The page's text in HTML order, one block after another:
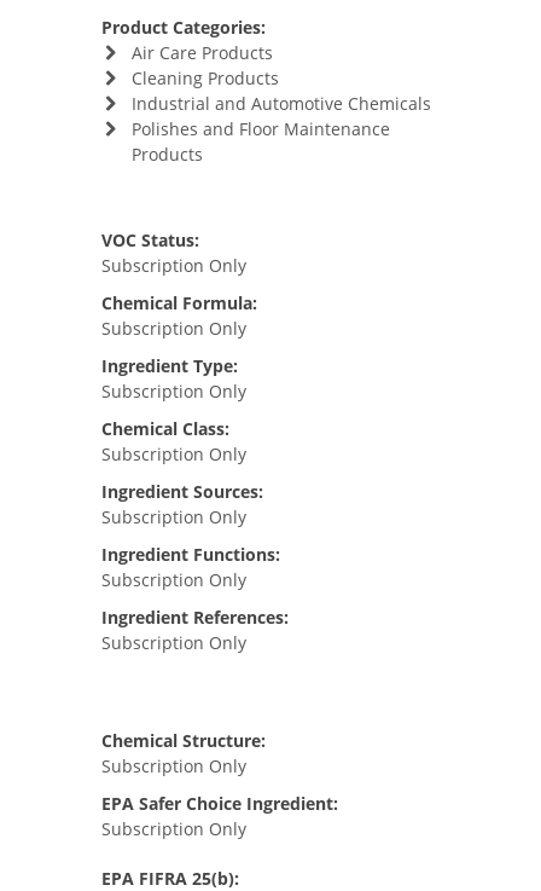
Product Categories:
Air Care Products
Cleaning Products
Industrial and Automotive Chemicals
Polishes and Floor Maintenance
Products
VOC Status:
Subscription Only
Chemical Formula:
Subscription Only
Ingredient Type:
Subscription Only
Chemical Class:
Subscription Only
Ingredient Sources:
Subscription Only
Ingredient Functions:
Subscription Only
Ingredient References:
Subscription Only
Chemical Structure:
Subscription Only
EPA Safer Choice Ingredient:
Subscription Only
EPA FIFRA 25(b):